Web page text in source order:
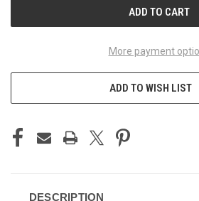
More payment
ADD TO WISH LIST
DESCRIPTION